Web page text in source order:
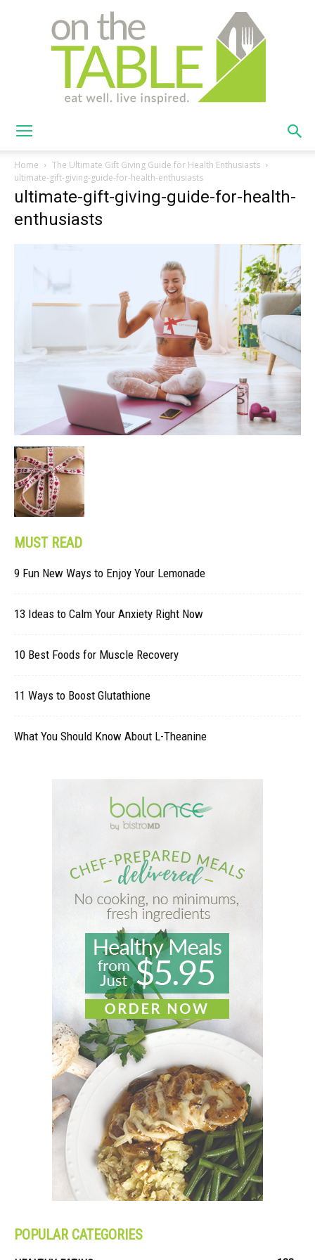
The
Table
Home
The Ultimate Gift Giving Guide for Health Enthusiasts
ultimate-gift-giving-guide-for-health-enthusiasts
ultimate-gift-giving-guide-for-health-
enthusiasts
MUST READ
9 Fun New Ways to Enjoy Your Lemonade
13 Ideas to Calm Your Anxiety Right Now
10 Best Foods for Muscle Recovery
11 Ways to Boost Glutathione
What You Should Know About L-Theanine
POPULAR CATEGORIES